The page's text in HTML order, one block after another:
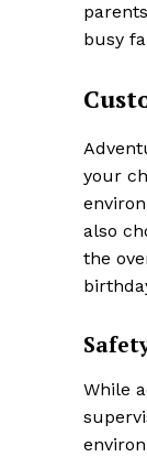
busy
your
also
the
While